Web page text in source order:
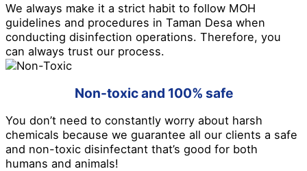
We always make it a strict habit to follow MOH
guidelines and procedures in Taman Desa when
conducting disinfection operations. Therefore, you
can always trust our process.
Non-toxic and 100% safe
You don’t need to constantly worry about harsh
chemicals because we guarantee all our clients a safe
and non-toxic disinfectant that’s good for both
humans and animals!